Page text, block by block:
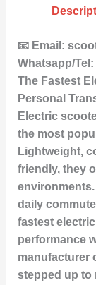
📧 Email:
Whatsapp/Tel:
The Fastest
Personal
Electric
the most
Lightweight,
friendly, they
daily
fastest
performance
manufacturer
stepped up to